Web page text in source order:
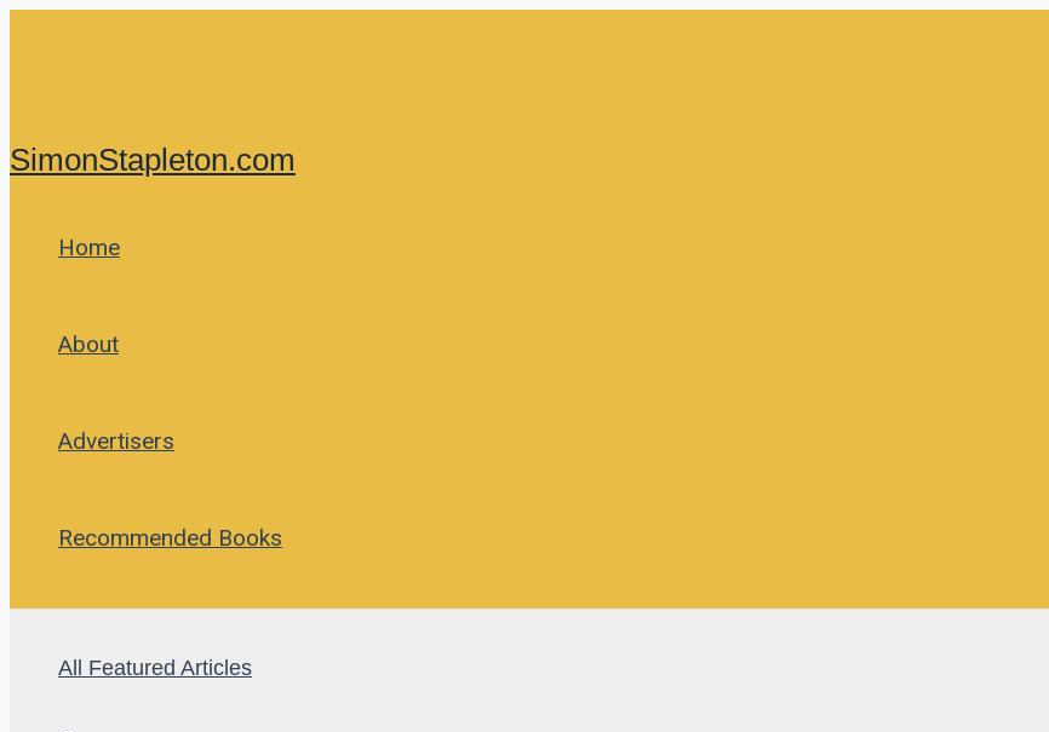
SimonStapleton.com
Home
About
Advertisers
Recommended Books
All Featured Articles